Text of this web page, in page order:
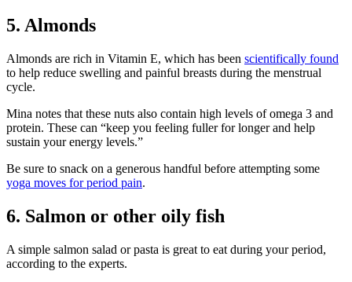
5. Almonds
Almonds are rich in Vitamin E, which has been scientifically found
to help reduce swelling and painful breasts during the menstrual
cycle.
Mina notes that these nuts also contain high levels of omega 3 and
protein. These can “keep you feeling fuller for longer and help
sustain your energy levels.”
Be sure to snack on a generous handful before attempting some
yoga moves for period pain.
6. Salmon or other oily fish
A simple salmon salad or pasta is great to eat during your period,
according to the experts.